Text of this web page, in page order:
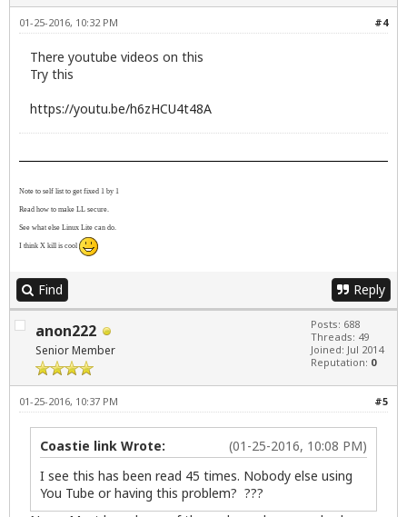
#4
01-25-2016, 10:32 PM
There youtube videos on this
Try this
https://youtu.be/h6zHCU4t48A
Note to self list to get fixed 1 by 1
Read how to make LL secure.
See what else Linux Lite can do.
I think X kill is cool
Find Reply
anon222
Senior Member
Posts: 688
Threads: 49
Joined: Jul 2014
Reputation: 0
#5
01-25-2016, 10:37 PM
(01-25-2016, 10:08 PM)
Coastie link Wrote:
I see this has been read 45 times. Nobody else using
You Tube or having this problem? ???